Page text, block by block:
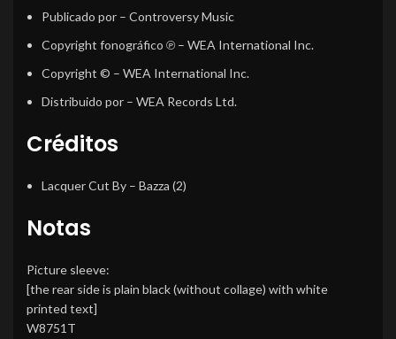
Publicado por – Controversy Music
Copyright fonográfico ℗ – WEA International Inc.
Copyright © – WEA International Inc.
Distribuido por – WEA Records Ltd.
Créditos
Lacquer Cut By – Bazza (2)
Notas
Picture sleeve:
[the rear side is plain black (without collage) with white
printed text]
W8751T